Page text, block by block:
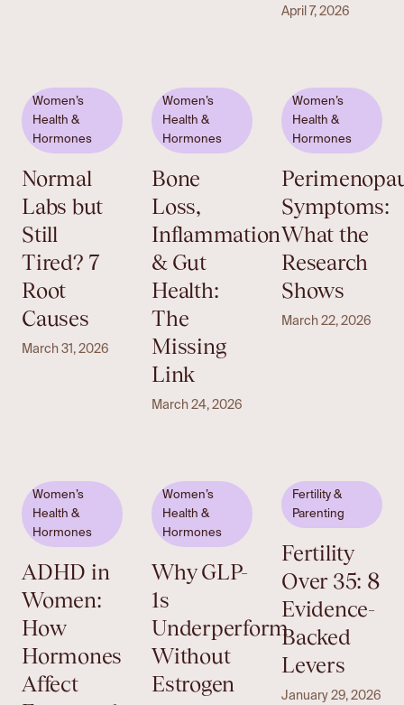
April 7, 2026
Women’s
Health &
Hormones
Normal
Labs but
Still
Tired? 7
Root
Causes
March 31, 2026
Women’s
Health &
Hormones
Bone
Loss,
Inflammation
& Gut
Health:
The
Missing
Link
March 24, 2026
Women’s
Health &
Hormones
Symptoms:
What the
Research
Shows
March 22, 2026
Women’s
Health &
Hormones
ADHD in
Women:
How
Hormones
Affect
Women’s
Health &
Hormones
Why GLP-
1s
Underperform
Without
Estrogen
Fertility &
Parenting
Fertility
Over 35: 8
Evidence-
Backed
Levers
January 29, 2026